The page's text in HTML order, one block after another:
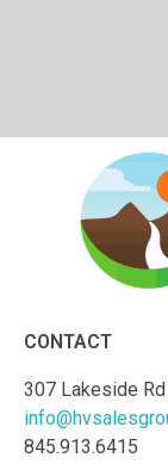
CONTACT
307 Lakeside
845.913.6415